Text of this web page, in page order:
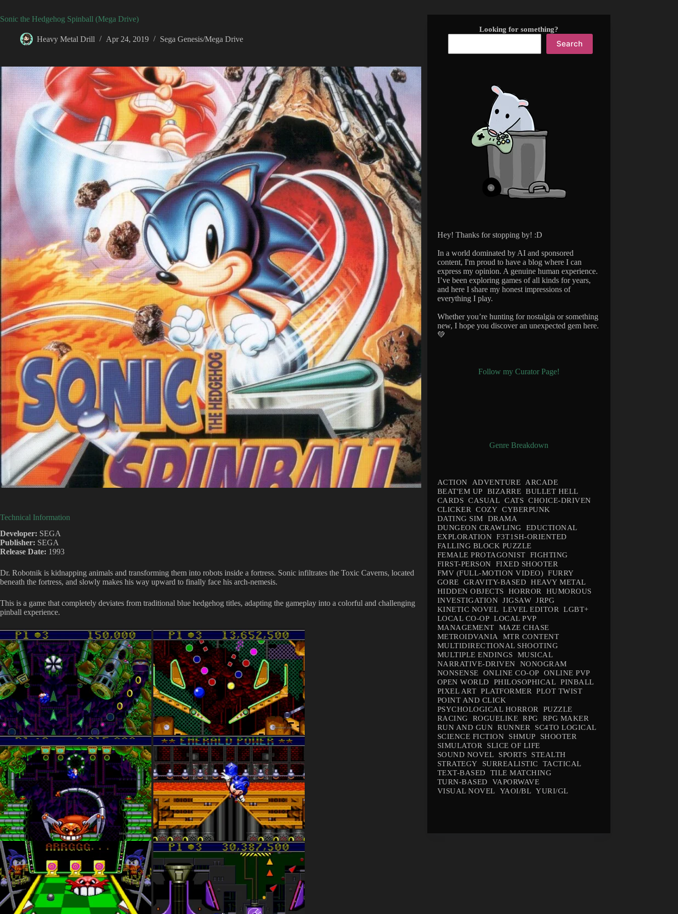
Sonic the Hedgehog Spinball (Mega Drive)
Heavy Metal Drill Apr 24, 2019 Sega Genesis/Mega Drive
Technical Information
Developer: SEGA
Publisher: SEGA
Release Date: 1993
Dr. Robotnik is kidnapping animals and transforming them into robots inside a fortress. Sonic infiltrates the Toxic Caverns, located
beneath the fortress, and slowly makes his way upward to finally face his arch-nemesis.
This is a game that completely deviates from traditional blue hedgehog titles, adapting the gameplay into a colorful and challenging
pinball experience.
Looking for something?
Search
Hey! Thanks for stopping by! :D
In a world dominated by AI and sponsored
content, I'm proud to have a blog where I can
express my opinion. A genuine human experience.
I’ve been exploring games of all kinds for years,
and here I share my honest impressions of
everything I play.
Whether you’re hunting for nostalgia or something
new, I hope you discover an unexpected gem here.
💚
Follow my Curator Page!
Genre Breakdown
ACTION ADVENTURE
ARCADE
BEAT'EM UP
BIZARRE BULLET HELL
CARDS CASUAL CATS CHOICE-DRIVEN
CLICKER
COZY CYBERPUNK
DATING SIM
DRAMA
DUNGEON CRAWLING
EDUCTIONAL
EXPLORATION F3T1SH-ORIENTED
FALLING BLOCK PUZZLE
FEMALE PROTAGONIST
FIGHTING
FIRST-PERSON
FIXED SHOOTER
FMV (FULL-MOTION VIDEO) FURRY
GORE
GRAVITY-BASED HEAVY METAL
HIDDEN OBJECTS
HORROR
HUMOROUS
INVESTIGATION JIGSAW JRPG
KINETIC NOVEL LEVEL EDITOR
LGBT+
LOCAL CO-OP LOCAL PVP
MANAGEMENT
MAZE CHASE
METROIDVANIA
MTR CONTENT
MULTIDIRECTIONAL SHOOTING
MULTIPLE ENDINGS
MUSICAL
NARRATIVE-DRIVEN
NONOGRAM
NONSENSE
ONLINE CO-OP
ONLINE PVP
OPEN WORLD
PHILOSOPHICAL PINBALL
PIXEL ART PLATFORMER
PLOT TWIST
POINT AND CLICK
PSYCHOLOGICAL HORROR
PUZZLE
RACING
ROGUELIKE RPG
RPG MAKER
RUN AND GUN RUNNER
SC4TO LOGICAL
SCIENCE FICTION
SHMUP
SHOOTER
SIMULATOR
SLICE OF LIFE
SOUND NOVEL
SPORTS
STEALTH
STRATEGY
SURREALISTIC
TACTICAL
TEXT-BASED
TILE MATCHING
TURN-BASED
VAPORWAVE
VISUAL NOVEL
YAOI/BL YURI/GL